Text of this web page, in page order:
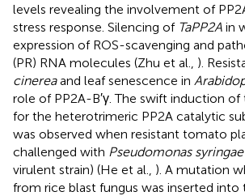
levels revealing the involvement of
stress response. Silencing of TaPP2A in
expression of ROS-scavenging and
(PR) RNA molecules (Zhu et al., ).
cinereaand leaf senescence in
role of PP2A-B′γ. The swift induction
for the heterotrimeric PP2A catalytic
was observed when resistant tomato
challenged with Pseudomonas syringae
virulent strain) (He et al., ). A mutation
from rice blast fungus was inserted